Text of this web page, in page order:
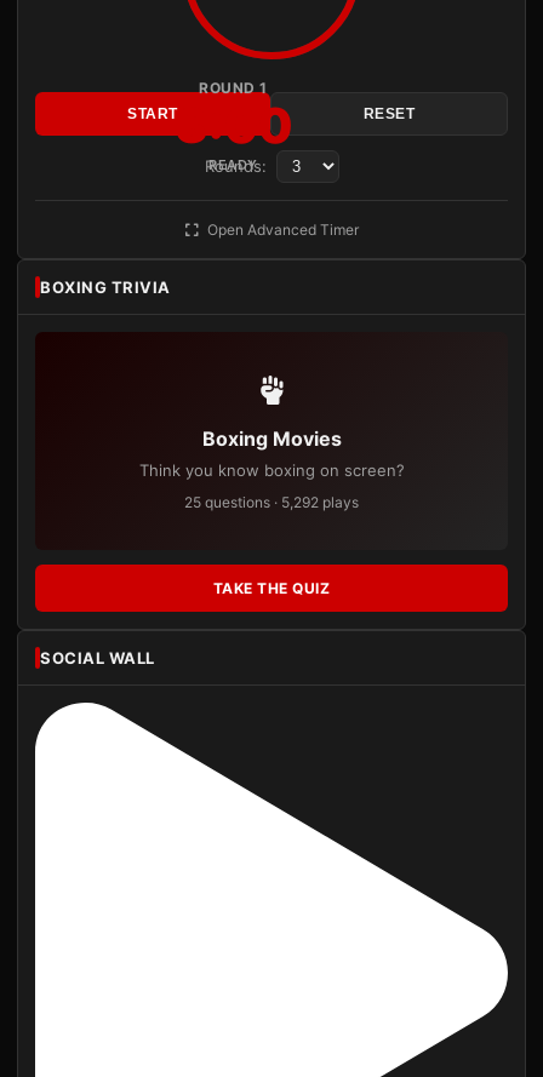
ROUND 1
3:00
READY
START RESET
Rounds:
Open Advanced Timer
BOXING TRIVIA
Boxing Movies
Think you know boxing on screen?
25 questions · 5,292 plays
TAKE THE QUIZ
SOCIAL WALL